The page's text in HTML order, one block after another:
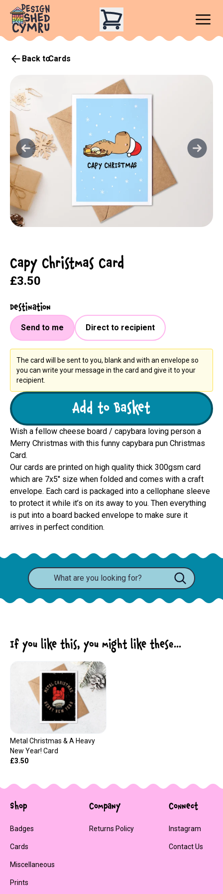
Back toCards
Capy Christmas Card
£3.50
Destination
Send to me Direct to recipient
The card will be sent to you, blank and with an envelope so
you can write your message in the card and give it to your
recipient.
Add to Basket
Wish a fellow cheese board / capybara loving person a
Merry Christmas with this funny capybara pun Christmas
Card.
Our cards are printed on high quality thick 300gsm card
which are 7x5" size when folded and comes with a craft
envelope. Each card is packaged into a cellophane sleeve
to protect it while it’s on its away to you. Then everything
is put into a board backed envelope to make sure it
arrives in perfect condition.
If you like this, you might like these...
Metal Christmas & A Heavy
New Year! Card
£3.50
Shop
Badges
Cards
Miscellaneous
Prints
Company
Returns Policy
Connect
Instagram
Contact Us